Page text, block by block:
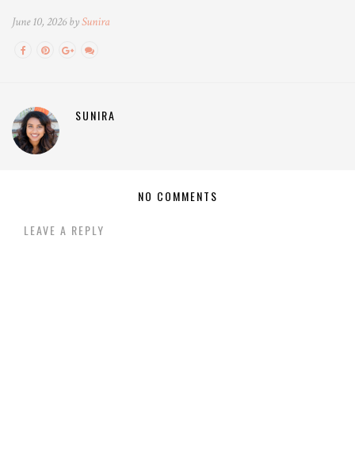
June 10, 2026 bySunira
SUNIRA
NO COMMENTS
LEAVE A REPLY